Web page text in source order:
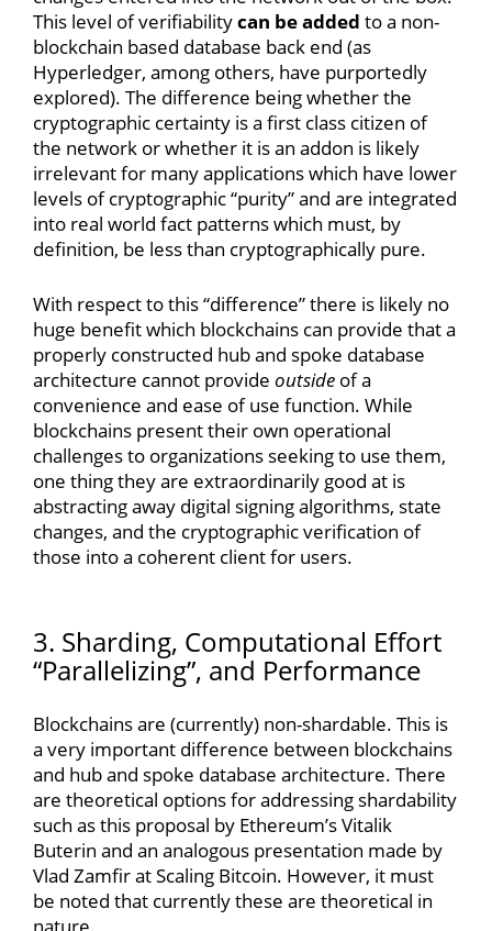
This level of verifiabilitycan be added to a non-
blockchain based database back end (as
Hyperledger, among others, have purportedly
explored). The difference being whether the
cryptographic certainty is a first class citizen of
the network or whether it is an addon is likely
irrelevant for many applications which have lower
levels of cryptographic “purity” and are integrated
into real world fact patterns which must, by
definition, be less than cryptographically pure.
With respect to this “difference” there is likely no
huge benefit which blockchains can provide that a
properly constructed hub and spoke database
architecture cannot provide outside of a
convenience and ease of use function. While
blockchains present their own operational
challenges to organizations seeking to use them,
one thing they are extraordinarily good at is
abstracting away digital signing algorithms, state
changes, and the cryptographic verification of
those into a coherent client for users.
3. Sharding, Computational Effort
“Parallelizing”, and Performance
Blockchains are (currently) non-shardable. This is
a very important difference between blockchains
and hub and spoke database architecture. There
are theoretical options for addressing shardability
such as this proposal by Ethereum’s Vitalik
Buterin and an analogous presentation made by
Vlad Zamfir at Scaling Bitcoin. However, it must
be noted that currently these are theoretical in
nature.